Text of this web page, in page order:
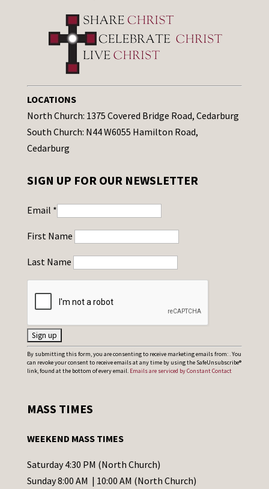
LOCATIONS
North Church: 1375 Covered Bridge Road, Cedarburg
South Church: N44 W6055 Hamilton Road,
Cedarburg
SIGN UP FOR OUR NEWSLETTER
Email *
First Name
Last Name
C
o
t
t
C
By submitting this form, you are consenting to receive marketing emails from: . You
can revoke your consent to receive emails at any time by using the SafeUnsubscribe®
link, found at the bottom of every email. Emails are serviced by Constant Contact
MASS TIMES
WEEKEND MASS TIMES
Saturday 4:30 PM (North Church)
Sunday 8:00 AM | 10:00 AM (North Church)